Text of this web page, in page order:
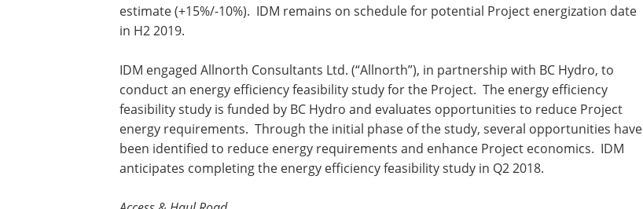
estimate (+15%/-10%). IDM remains on schedule for potential Project energization date
in H2 2019.
IDM engaged Allnorth Consultants Ltd. (“Allnorth”), in partnership with BC Hydro, to
conduct an energy efficiency feasibility study for the Project. The energy efficiency
feasibility study is funded by BC Hydro and evaluates opportunities to reduce Project
energy requirements. Through the initial phase of the study, several opportunities have
been identified to reduce energy requirements and enhance Project economics. IDM
anticipates completing the energy efficiency feasibility study in Q2 2018.